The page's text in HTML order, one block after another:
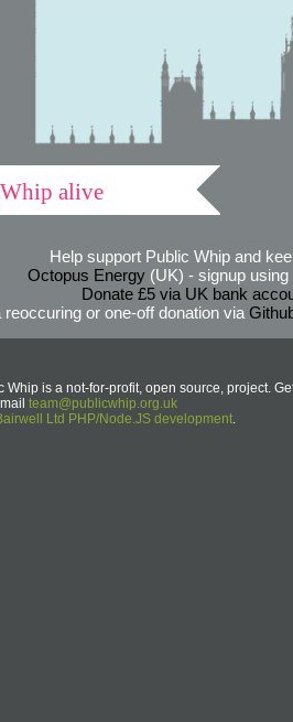
alive
Help support Public Whip and
Octopus Energy(UK) - signup using
Donate £5 via UK bank
reoccuring or one-off donation via
is a not-for-profit, open source, project.
team@publicwhip.org.uk
Ltd PHP/Node.JS development.